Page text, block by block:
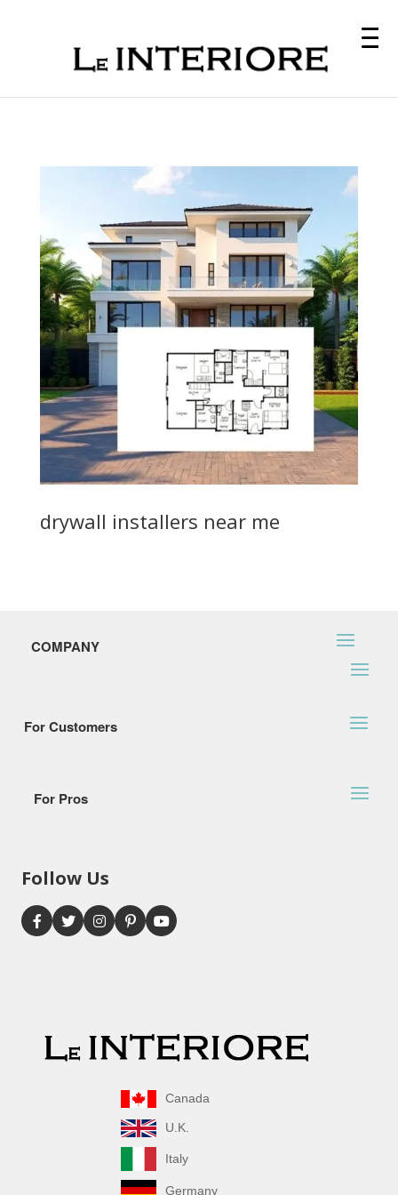
drywall installers near me
COMPANY
For Customers
For Pros
Follow Us
Canada
U.K.
Italy
Germany